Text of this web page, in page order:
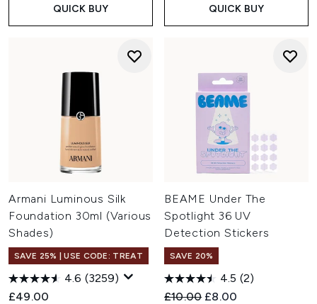
QUICK BUY QUICK BUY
Armani Luminous Silk
Foundation 30ml (Various
Shades)
SAVE 25% | USE CODE: TREAT
4.6 (3259)
£49.00
BEAME Under The
Spotlight 36 UV
Detection Stickers
SAVE 20%
4.5 (2)
Recommended Retail Price:
£10.00 Current price:
£8.00